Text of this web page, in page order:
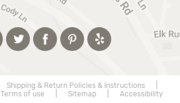
Shipping & Return Policies & Instructions|
Terms of use Sitemap| Accessibility